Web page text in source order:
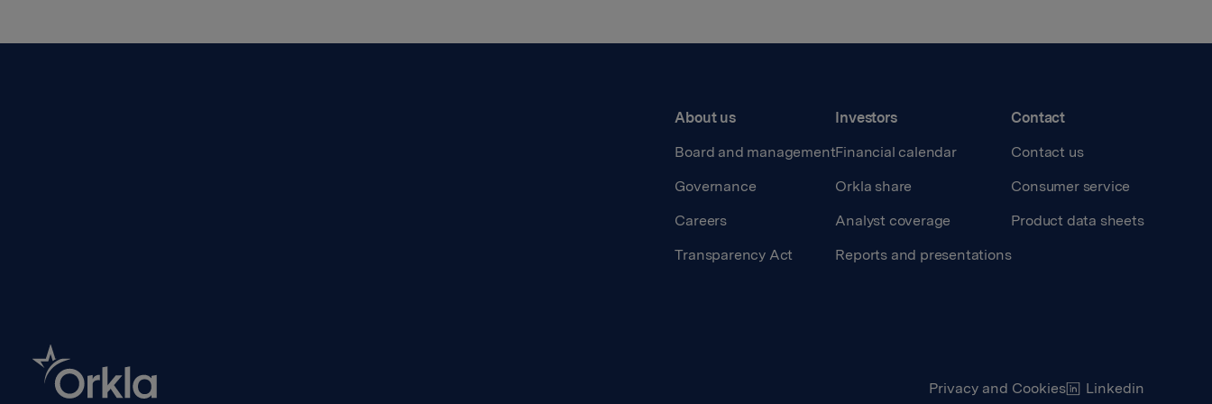
About us
Board and management
Governance
Careers
Transparency Act
Investors
Financial calendar
Orkla share
Analyst coverage
Reports and presentations
Contact
Contact us
Consumer service
Product data sheets
Privacy and Cookies Linkedin